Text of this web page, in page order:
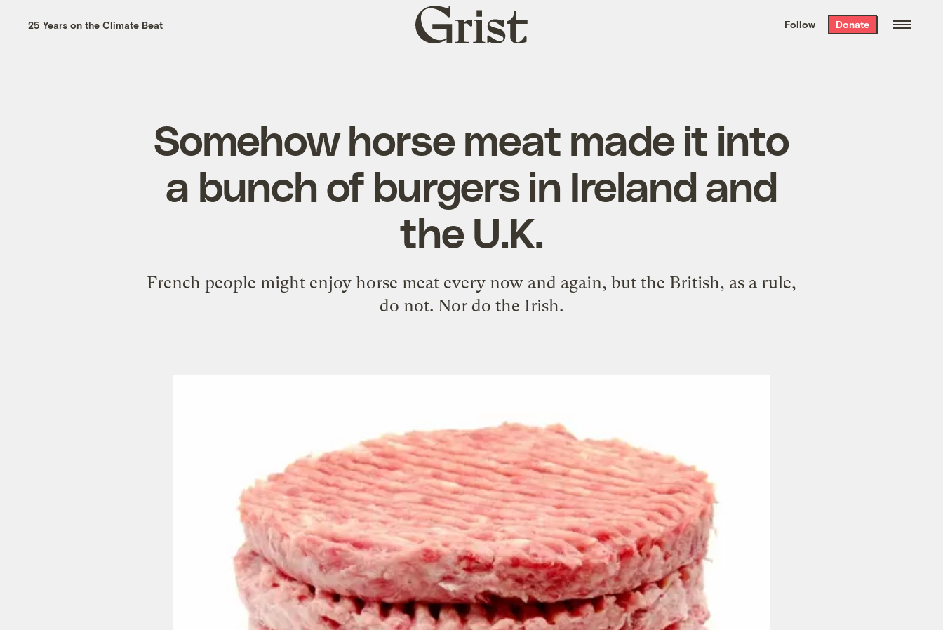
the week’s best
. Delivered free every
25 Years on the Climate Beat
Grist
home
Follow Donate
Somehow horse meat made it into
a bunch of burgers in Ireland and
the U.K.
French people might enjoy horse meat every now and again, but the British, as a rule,
do not. Nor do the Irish.